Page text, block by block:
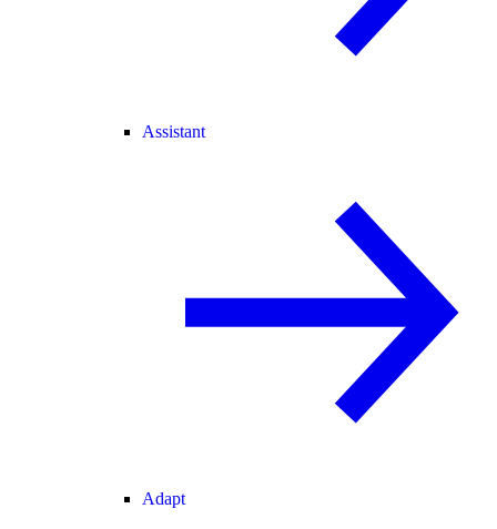
Assistant
Adapt